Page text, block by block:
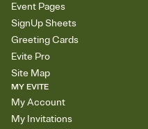
Event Pages
SignUp Sheets
Greeting Cards
Evite Pro
Site Map
MY EVITE
My Account
My Invitations